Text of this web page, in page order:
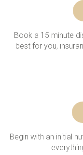
Book a 15 minute
best for you,
Begin with an initial